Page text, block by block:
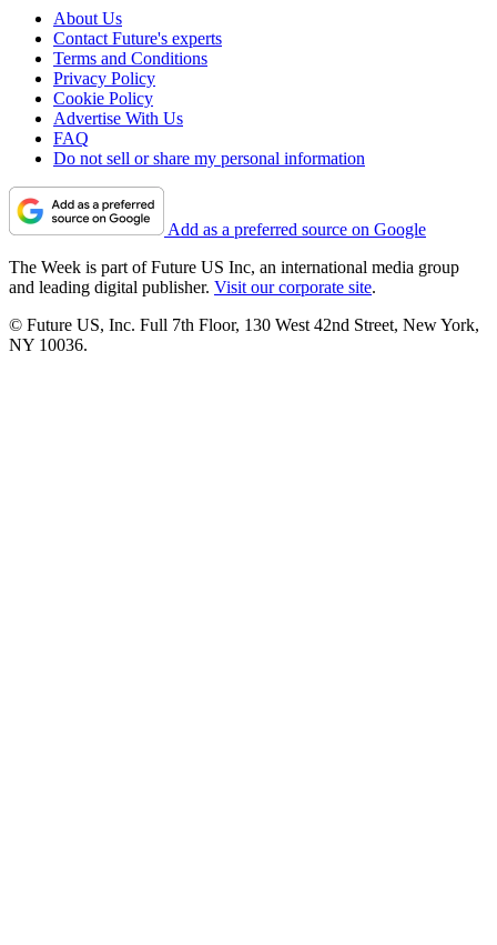
About Us
Contact Future's experts
Terms and Conditions
Privacy Policy
Cookie Policy
Advertise With Us
FAQ
Do not sell or share my personal information
Add as a preferred source on Google
The Week is part of Future US Inc, an international media group
and leading digital publisher. Visit our corporate site.
© Future US, Inc. Full 7th Floor, 130 West 42nd Street, New York,
NY 10036.